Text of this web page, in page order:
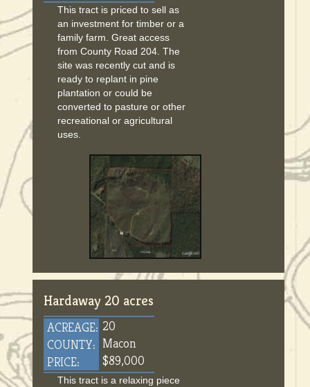
This tract is priced to sell as
an investment for timber or a
family farm. Great access
from County Road 204. The
site was recently cut and is
ready to replant in pine
plantation or could be
converted to pasture or other
recreational or agricultural
uses.
Hardaway 20 acres
ACREAGE:
COUNTY:
PRICE:
20
Macon
$89,000
This tract is a relaxing piece